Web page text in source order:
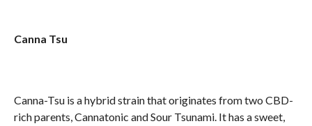
Canna Tsu
Canna-Tsu is a hybrid strain that originates from two CBD-
rich parents, Cannatonic and Sour Tsunami. It has a sweet,